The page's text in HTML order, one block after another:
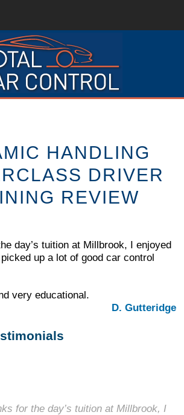
HANDLING
DRIVER
REVIEW
day’s tuition at Millbrook, I enjoyed
up a lot of good car control
very educational.
D. Gutteridge
for the day’s tuition at Millbrook, I